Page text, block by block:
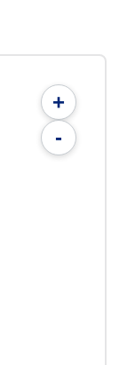
+
-